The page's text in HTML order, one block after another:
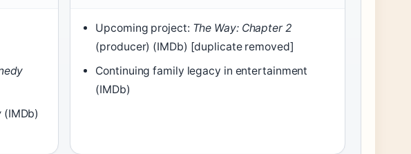
(IMDb)
Upcoming project: The Way: Chapter 2
(producer) (IMDb) [duplicate removed]
Continuing family legacy in entertainment
(IMDb)